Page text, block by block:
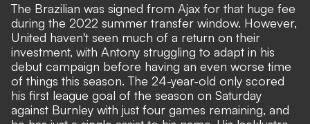
The Brazilian was signed from Ajax for that huge fee
during the 2022 summer transfer window. However,
United haven't seen much of a return on their
investment, with Antony struggling to adapt in his
debut campaign before having an even worse time
of things this season. The 24-year-old only scored
his first league goal of the season on Saturday
against Burnley with just four games remaining, and